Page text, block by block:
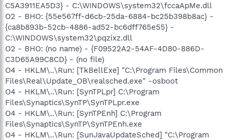
C5A3911EA5D3} - C:\WINDOWS\system32\fccaApMe.dll
O2 - BHO: {55e567ff-d6cb-25da-6884-bc25b398b8ac} -
{ca8b893b-52cb-4886-ad52-bc6dff765e55} -
C:\WINDOWS\system32\pqzixz.dll
O2 - BHO: (no name) - {F09522A2-54AF-4D80-886D-
C3D65A99C8CD} - (no file)
O4 - HKLM\..\Run: [TkBellExe] "C:\Program Files\Common
Files\Real\Update_OB\realsched.exe" -osboot
O4 - HKLM\..\Run: [SynTPLpr] C:\Program
Files\Synaptics\SynTP\SynTPLpr.exe
O4 - HKLM\..\Run: [SynTPEnh] C:\Program
Files\Synaptics\SynTP\SynTPEnh.exe
O4 - HKLM\..\Run: [SunJavaUpdateSched] "C:\Program